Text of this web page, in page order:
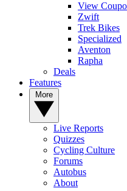
View
Zwift
Trek Bikes
Specialized
Aventon
Rapha
Deals
Features
Live Reports
Quizzes
Cycling Culture
Forums
Autobus
About